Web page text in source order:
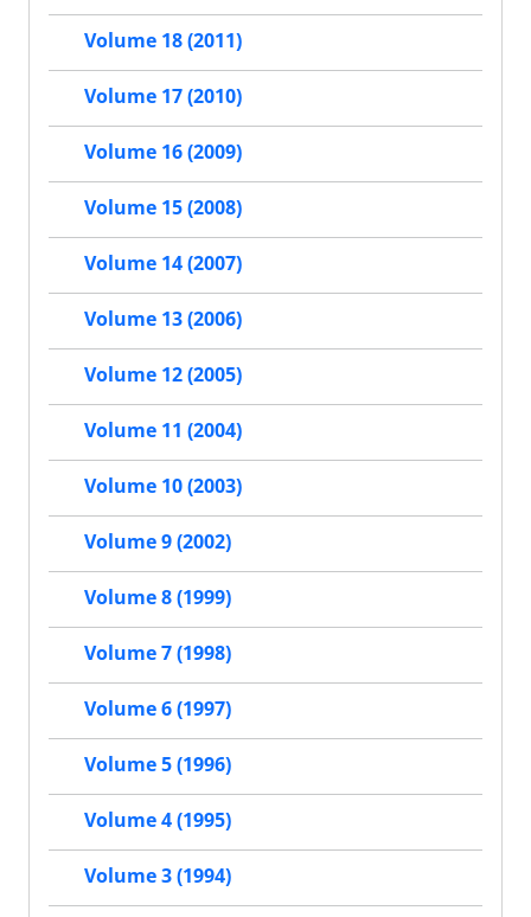
Volume 18 (2011)
Volume 17 (2010)
Volume 16 (2009)
Volume 15 (2008)
Volume 14 (2007)
Volume 13 (2006)
Volume 12 (2005)
Volume 11 (2004)
Volume 10 (2003)
Volume 9 (2002)
Volume 8 (1999)
Volume 7 (1998)
Volume 6 (1997)
Volume 5 (1996)
Volume 4 (1995)
Volume 3 (1994)